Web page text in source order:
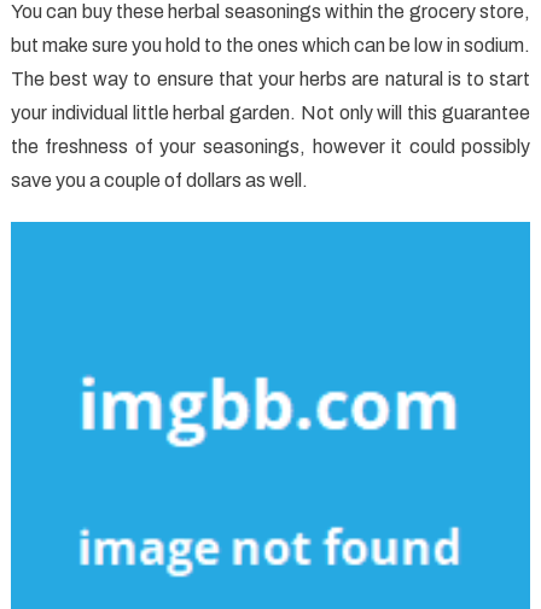
You can buy these herbal seasonings within the grocery store,
but make sure you hold to the ones which can be low in sodium.
The best way to ensure that your herbs are natural is to start
your individual little herbal garden. Not only will this guarantee
the freshness of your seasonings, however it could possibly
save you a couple of dollars as well.